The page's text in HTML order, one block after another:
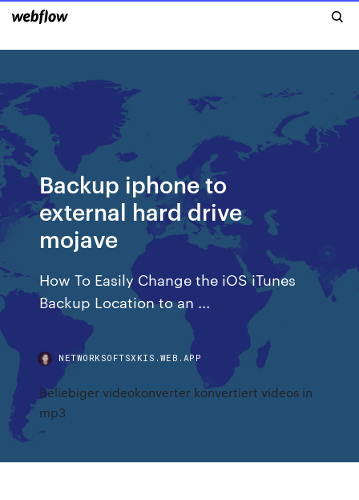
Backup iphone to
external hard drive
mojave
How To Easily Change the iOS iTunes
Backup Location to an ...
NETWORKSOFTSXKIS.WEB.APP
Beliebiger videokonverter konvertiert videos in
mp3